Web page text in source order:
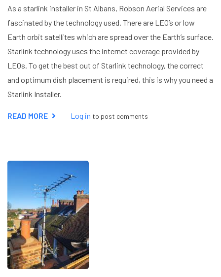
As a starlink installer in St Albans, Robson Aerial Services are
fascinated by the technology used. There are LEO’s or low
Earth orbit satellites which are spread over the Earth’s surface.
Starlink technology uses the internet coverage provided by
LEOs. To get the best out of Starlink technology, the correct
and optimum dish placement is required, this is why you need a
Starlink Installer.
READ MORE ABOUT
STARLINK
Log in to post comments